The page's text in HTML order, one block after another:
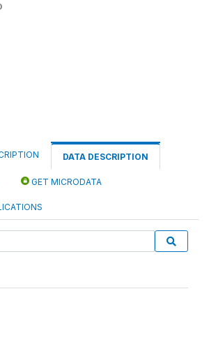
DATA DESCRIPTION
GET MICRODATA